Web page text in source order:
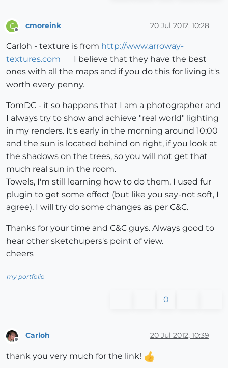
C
Offline
cmoreink 20 Jul 2012, 10:28
Carloh - texture is from http://www.arroway-
textures.com
I believe that they have the best
ones with all the maps and if you do this for living it's
worth every penny.
TomDC - it so happens that I am a photographer and
I always try to show and achieve "real world" lighting
in my renders. It's early in the morning around 10:00
and the sun is located behind on right, if you look at
the shadows on the trees, so you will not get that
much real sun in the room.
Towels, I'm still learning how to do them, I used fur
plugin to get some effect (but like you say-not soft, I
agree). I will try do some changes as per C&C.
Thanks for your time and C&C guys. Always good to
hear other sketchupers's point of view.
cheers
my portfolio
0
Carloh 20 Jul 2012, 10:39
thank you very much for the link!